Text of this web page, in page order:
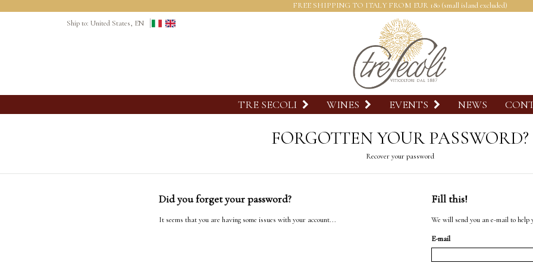
FREE SHIPPING TO ITALY FROM EUR 180 (small island excluded)
Ship to: United States, EN
TRE SECOLI WINES EVENTS NEWS
FORGOTTEN YOUR PASSWORD?
Recover your password
Did you forget your password?
It seems that you are having some issues with your account...
Fill this!
We will send you an e-mail to help
E-mail